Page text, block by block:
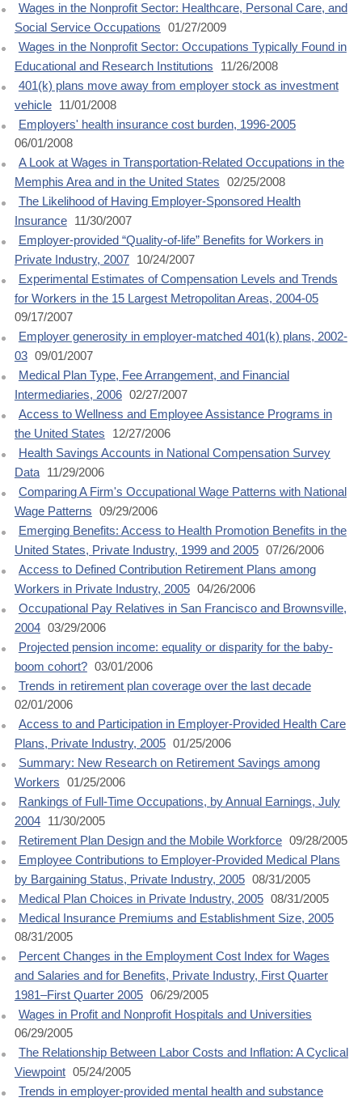
Wages in the Nonprofit Sector: Healthcare, Personal Care, and
Social Service Occupations
01/27/2009
Wages in the Nonprofit Sector: Occupations Typically Found in
Educational and Research Institutions
11/26/2008
401(k) plans move away from employer stock as investment
vehicle
11/01/2008
Employers' health insurance cost burden, 1996-2005
06/01/2008
A Look at Wages in Transportation-Related Occupations in the
Memphis Area and in the United States
02/25/2008
The Likelihood of Having Employer-Sponsored Health
Insurance
11/30/2007
Employer-provided “Quality-of-life” Benefits for Workers in
Private Industry, 2007
10/24/2007
Experimental Estimates of Compensation Levels and Trends
for Workers in the 15 Largest Metropolitan Areas, 2004-05
09/17/2007
Employer generosity in employer-matched 401(k) plans, 2002-
03 09/01/2007
Medical Plan Type, Fee Arrangement, and Financial
Intermediaries, 2006 02/27/2007
Access to Wellness and Employee Assistance Programs in
the United States
12/27/2006
Health Savings Accounts in National Compensation Survey
Data
11/29/2006
Comparing A Firm's Occupational Wage Patterns with National
Wage Patterns
09/29/2006
Emerging Benefits: Access to Health Promotion Benefits in the
United States, Private Industry, 1999 and 2005 07/26/2006
Access to Defined Contribution Retirement Plans among
Workers in Private Industry, 2005 04/26/2006
Occupational Pay Relatives in San Francisco and Brownsville,
2004 03/29/2006
Projected pension income: equality or disparity for the baby-
boom cohort? 03/01/2006
Trends in retirement plan coverage over the last decade
02/01/2006
Access to and Participation in Employer-Provided Health Care
Plans, Private Industry, 2005 01/25/2006
Summary: New Research on Retirement Savings among
Workers
01/25/2006
Rankings of Full-Time Occupations, by Annual Earnings, July
2004
11/30/2005
Retirement Plan Design and the Mobile Workforce 09/28/2005
Employee Contributions to Employer-Provided Medical Plans
by Bargaining Status, Private Industry, 2005 08/31/2005
Medical Plan Choices in Private Industry, 2005 08/31/2005
Medical Insurance Premiums and Establishment Size, 2005
08/31/2005
Percent Changes in the Employment Cost Index for Wages
and Salaries and for Benefits, Private Industry, First Quarter
1981–First Quarter 2005 06/29/2005
Wages in Profit and Nonprofit Hospitals and Universities
06/29/2005
The Relationship Between Labor Costs and Inflation: A Cyclical
Viewpoint 05/24/2005
Trends in employer-provided mental health and substance